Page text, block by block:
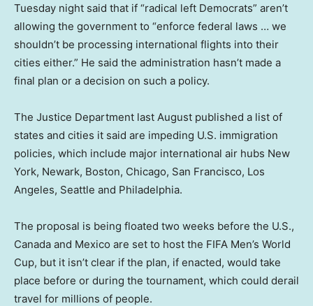
Tuesday night said that if “radical left Democrats” aren’t
allowing the government to “enforce federal laws … we
shouldn’t be processing international flights into their
cities either.” He said the administration hasn’t made a
final plan or a decision on such a policy.
The Justice Department last August published a list of
states and cities it said are impeding U.S. immigration
policies, which include major international air hubs New
York, Newark, Boston, Chicago, San Francisco, Los
Angeles, Seattle and Philadelphia.
The proposal is being floated two weeks before the U.S.,
Canada and Mexico are set to host the FIFA Men’s World
Cup, but it isn’t clear if the plan, if enacted, would take
place before or during the tournament, which could derail
travel for millions of people.